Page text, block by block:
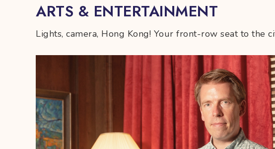
ARTS & ENTERTAINMENT
Lights, camera, Hong Kong! Your front-row seat to the